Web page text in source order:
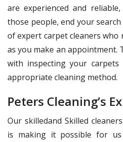
are experienced and
those people, end your
of expert carpet cleaners who
as you make an appointment.
with inspecting your
appropriate cleaning method.
Peters Cleaning’s
Our skilledand Skilled
is making it possible for